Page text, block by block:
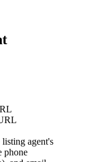
agent's
phone